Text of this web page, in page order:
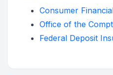
Consumer
Office of the
Federal Deposit